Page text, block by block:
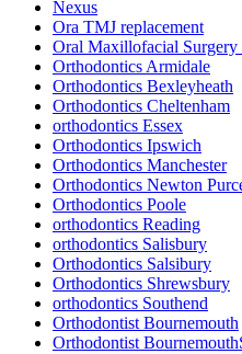
Nexus
Ora TMJ replacement
Oral Maxillofacial
Orthodontics Armidale
Orthodontics Bexleyheath
Orthodontics Cheltenham
orthodontics Essex
Orthodontics Ipswich
Orthodontics Manchester
Orthodontics Newton
Orthodontics Poole
orthodontics Reading
orthodontics Salisbury
Orthodontics Salsibury
Orthodontics Shrewsbury
orthodontics Southend
Orthodontist Bournemouth
Orthodontist